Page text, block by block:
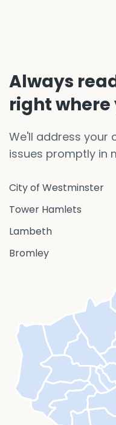
Always
right where
We'll address your
issues promptly in
City of Westminster
Tower Hamlets
Lambeth
Bromley